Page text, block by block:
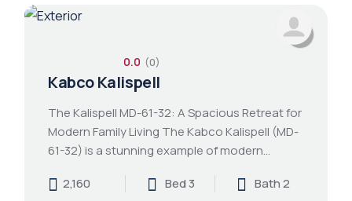
0.0 (0)
Kabco Kalispell
The Kalispell MD-61-32: A Spacious Retreat for
Modern Family Living The Kabco Kalispell (MD-
61-32) is a stunning example of modern…
2,160
Bed 3 Bath 2